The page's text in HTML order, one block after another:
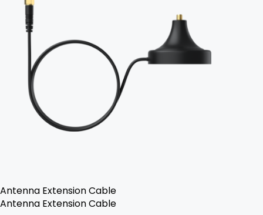
Antenna Extension Cable
Antenna Extension Cable